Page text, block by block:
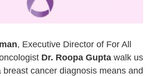
, Executive Director of For All
Dr. Roopa Gupta walk us
breast cancer diagnosis means and